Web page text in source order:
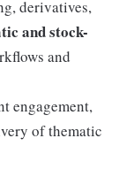
derivatives,
and stock-
and
engagement,
of thematic